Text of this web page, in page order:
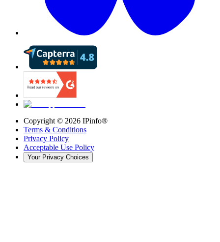
Copyright © 2026 IPinfo®
Terms & Conditions
Privacy Policy
Acceptable Use Policy
Your Privacy Choices